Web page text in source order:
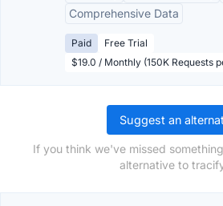
Comprehensive Data
Paid
Free Trial
$19.0 / Monthly (150K Requests
Suggest an
If you think we've missed
alternative to